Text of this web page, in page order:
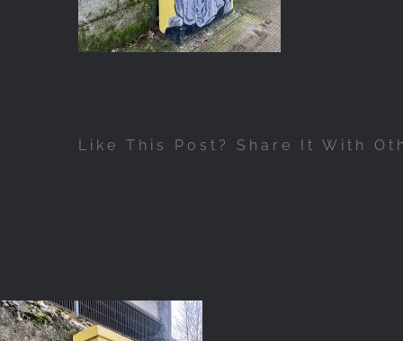
Like This Post? Share It With